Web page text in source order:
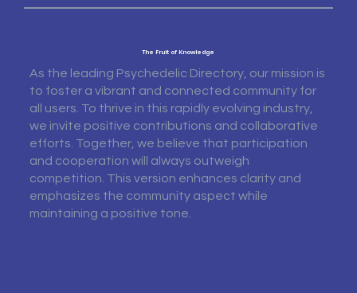
The Fruit of Knowledge
As the leading Psychedelic Directory, our mission is
to foster a vibrant and connected community for
all users. To thrive in this rapidly evolving industry,
we invite positive contributions and collaborative
efforts. Together, we believe that participation
and cooperation will always outweigh
competition. This version enhances clarity and
emphasizes the community aspect while
maintaining a positive tone.